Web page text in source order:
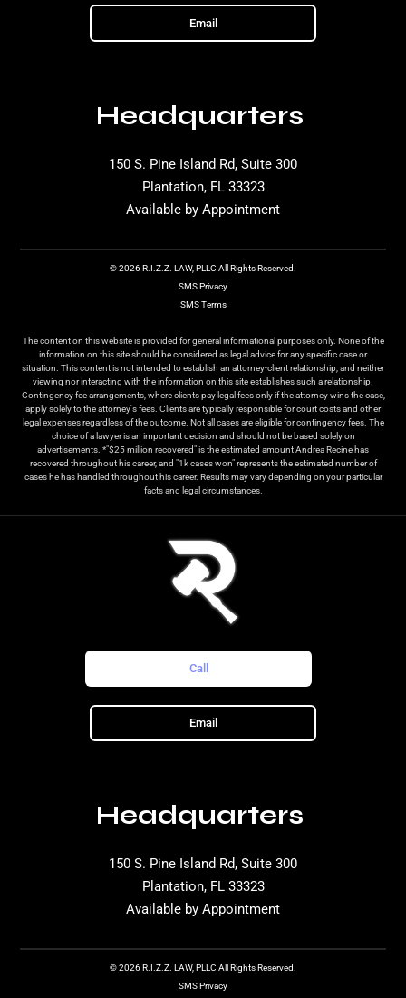
Email
Headquarters
150 S. Pine Island Rd, Suite 300
Plantation, FL 33323
Available by Appointment
© 2026 R.I.Z.Z. LAW, PLLC All Rights Reserved.
SMS Privacy
SMS Terms
The content on this website is provided for general informational purposes only. None of the
information on this site should be considered as legal advice for any specific case or
situation. This content is not intended to establish an attorney-client relationship, and neither
viewing nor interacting with the information on this site establishes such a relationship.
Contingency fee arrangements, where clients pay legal fees only if the attorney wins the case,
apply solely to the attorney's fees. Clients are typically responsible for court costs and other
legal expenses regardless of the outcome. Not all cases are eligible for contingency fees. The
choice of a lawyer is an important decision and should not be based solely on
advertisements. *"$25 million recovered" is the estimated amount Andrea Recine has
recovered throughout his career, and "1k cases won" represents the estimated number of
cases he has handled throughout his career. Results may vary depending on your particular
facts and legal circumstances.
Call
Email
Headquarters
150 S. Pine Island Rd, Suite 300
Plantation, FL 33323
Available by Appointment
© 2026 R.I.Z.Z. LAW, PLLC All Rights Reserved.
SMS Privacy